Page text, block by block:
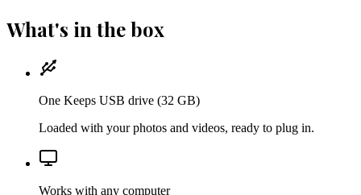
What's in the box
One Keeps USB drive (32 GB)
Loaded with your photos and videos, ready to plug in.
Works with any computer